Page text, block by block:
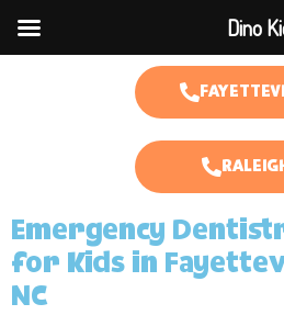
Emergency
for Kids in
NC
Dino